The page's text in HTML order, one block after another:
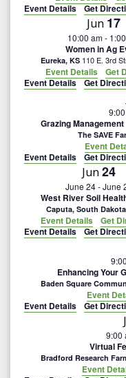
Event Details
Get
Jun 17
10:00 am-
Women in Ag
Eureka, KS
Event Details
Get
Event Details
Get
Grazing
The SAVE
Event
Event Details
Get
Jun24
June 24-June
West River Soil
Caputa, South Dakota
Event Details
Get
Event Details
Get
Enhancing Your
Baden Square
Event
Event Details
Get
9:00
Virtual
Bradford Research
Event